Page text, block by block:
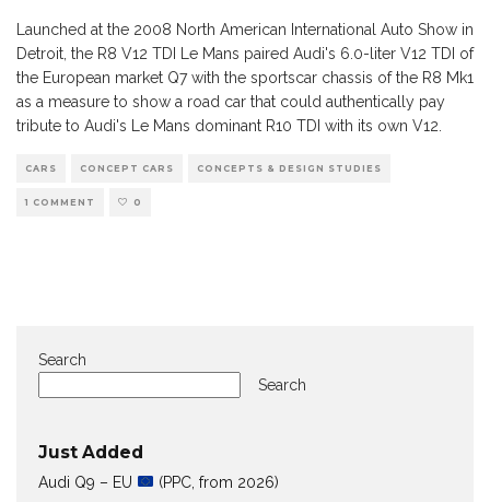
Launched at the 2008 North American International Auto Show in
Detroit, the R8 V12 TDI Le Mans paired Audi's 6.0-liter V12 TDI of
the European market Q7 with the sportscar chassis of the R8 Mk1
as a measure to show a road car that could authentically pay
tribute to Audi's Le Mans dominant R10 TDI with its own V12.
CARS CONCEPT CARS CONCEPTS & DESIGN STUDIES
1 COMMENT 0
Search
Search
Just Added
Audi Q9 – EU
(PPC, from 2026)